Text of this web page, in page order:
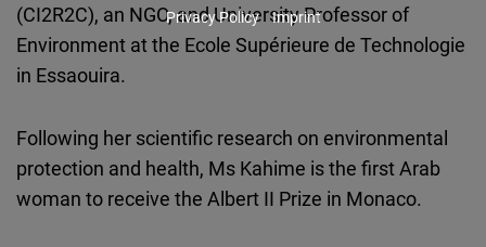
(CI2R2C), an NGO, and University Professor of
Environment at the Ecole Supérieure de Technologie
in Essaouira.
Following her scientific research on environmental
protection and health, Ms Kahime is the first Arab
woman to receive the Albert II Prize in Monaco.
Youtube
Embed
Maps
Embed
Privacy Policy Imprint